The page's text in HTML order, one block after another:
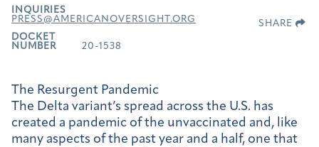
INQUIRIES
PRESS@AMERICANOVERSIGHT.ORG
DOCKET
NUMBER
20-1538
SHARE
The Resurgent Pandemic
The Delta variant’s spread across the U.S. has
created a pandemic of the unvaccinated and, like
many aspects of the past year and a half, one that